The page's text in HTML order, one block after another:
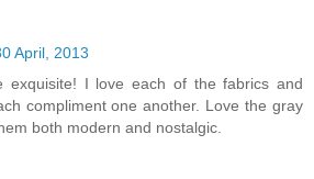
April, 2013
exquisite! I love each of the fabrics and
compliment one another. Love the gray
both modern and nostalgic.